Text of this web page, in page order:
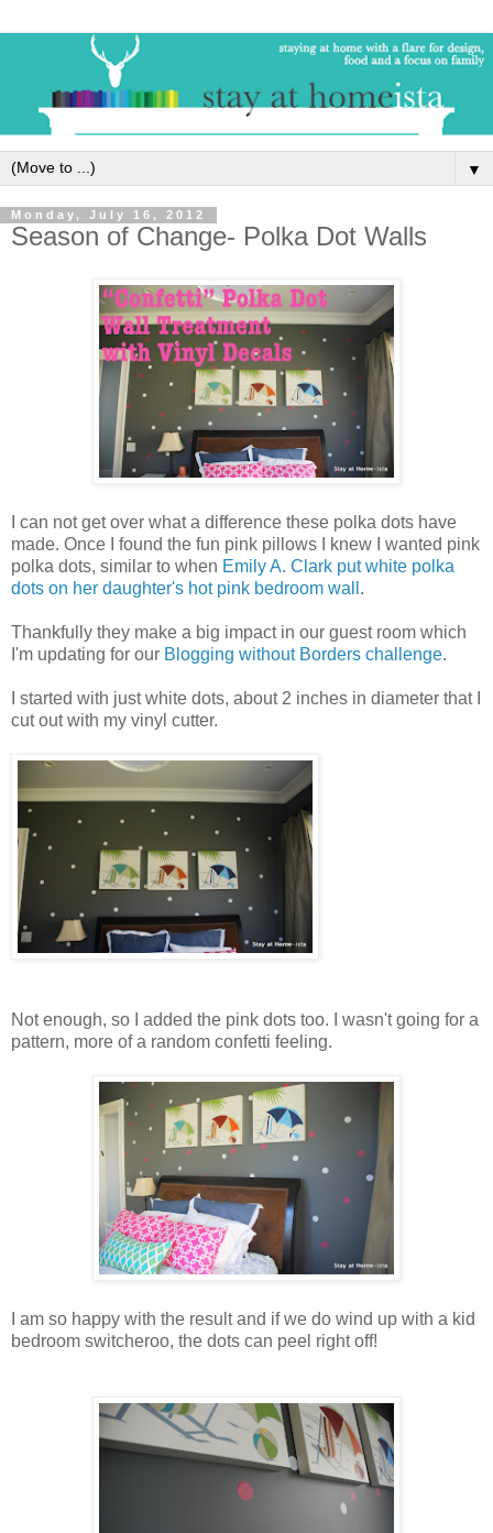
▼
Monday, July 16, 2012
Season of Change- Polka Dot Walls
I can not get over what a difference these polka dots have
made. Once I found the fun pink pillows I knew I wanted pink
polka dots, similar to when Emily A. Clark put white polka
dots on her daughter's hot pink bedroom wall .
Thankfully they make a big impact in our guest room which
I'm updating for our Blogging without Borders challenge.
I started with just white dots, about 2 inches in diameter that I
cut out with my vinyl cutter.
Not enough, so I added the pink dots too. I wasn't going for a
pattern, more of a random confetti feeling.
I am so happy with the result and if we do wind up with a kid
bedroom switcheroo, the dots can peel right off!